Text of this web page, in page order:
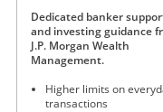
Dedicated banker
and investing guidance
J.P. Morgan Wealth
Management.
Higher limits on
transactions